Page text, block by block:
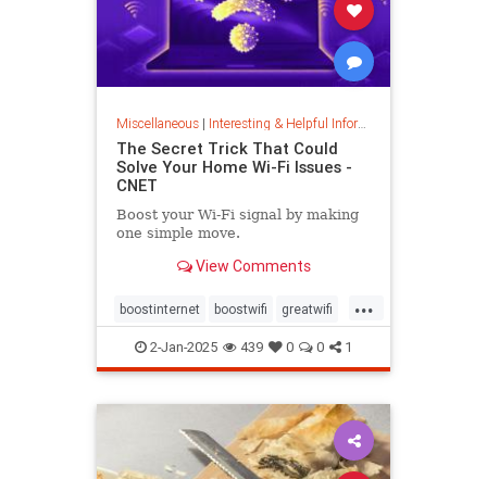
Miscellaneous| Interesting & Helpful Information
The Secret Trick That Could
Solve Your Home Wi-Fi Issues -
CNET
Boost your Wi-Fi signal by making
one simple move.
View Comments
...
boostinternet boostwifi greatwifi
internethacks routers techhacks
techtips wifi wifisignal wifitips
2-Jan-2025 439 0 0 1